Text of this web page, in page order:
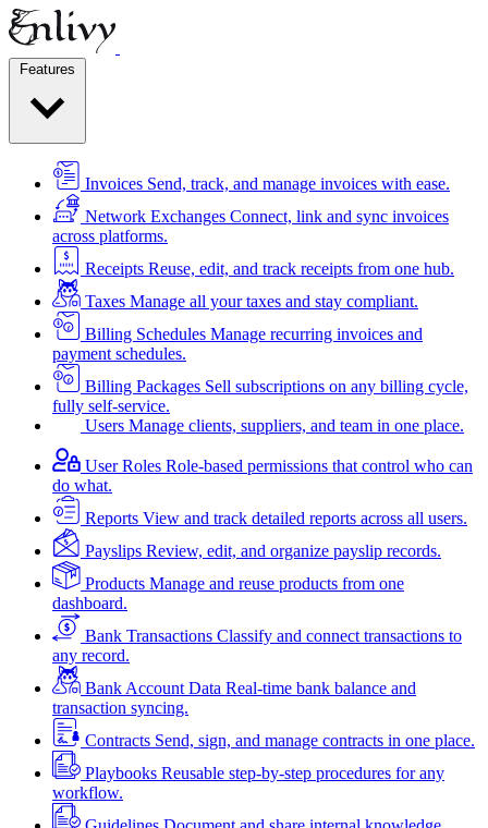
Invoices Send, track, and manage invoices with ease.
Network Exchanges Connect, link and sync invoices
across platforms.
Receipts Reuse, edit, and track receipts from one hub.
Taxes Manage all your taxes and stay compliant.
Billing Schedules Manage recurring invoices and
payment schedules.
Billing Packages Sell subscriptions on any billing cycle,
fully self-service.
Users Manage clients, suppliers, and team in one place.
User Roles Role-based permissions that control who can
do what.
Reports View and track detailed reports across all users.
Payslips Review, edit, and organize payslip records.
Products Manage and reuse products from one
dashboard.
Bank Transactions Classify and connect transactions to
any record.
Bank Account Data Real-time bank balance and
transaction syncing.
Contracts Send, sign, and manage contracts in one place.
Playbooks Reusable step-by-step procedures for any
workflow.